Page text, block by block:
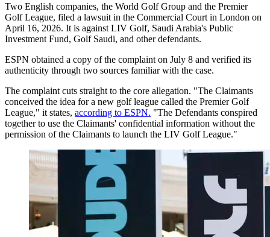
Two English companies, the World Golf Group and the Premier
Golf League, filed a lawsuit in the Commercial Court in London on
April 16, 2026. It is against LIV Golf, Saudi Arabia's Public
Investment Fund, Golf Saudi, and other defendants.
ESPN obtained a copy of the complaint on July 8 and verified its
authenticity through two sources familiar with the case.
The complaint cuts straight to the core allegation. "The Claimants
conceived the idea for a new golf league called the Premier Golf
League," it states, according to ESPN. "The Defendants conspired
together to use the Claimants' confidential information without the
permission of the Claimants to launch the LIV Golf League."